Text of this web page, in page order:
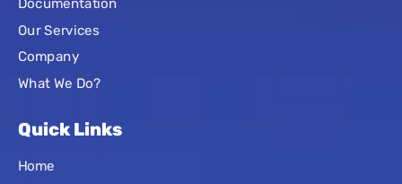
Documentation
Our Services
Company
What We Do?
Quick Links
Home